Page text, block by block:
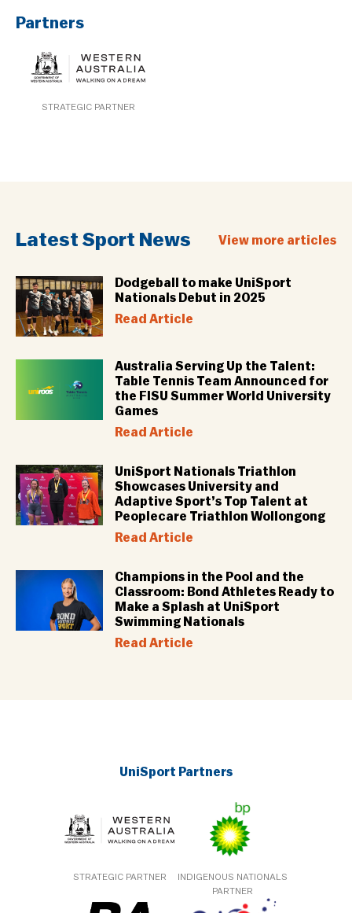
Partners
STRATEGIC PARTNER
Latest Sport News View more articles
Dodgeball to make UniSport
Nationals Debut in 2025
Read Article
Australia Serving Up the Talent:
Table Tennis Team Announced for
the FISU Summer World University
Games
Read Article
UniSport Nationals Triathlon
Showcases University and
Adaptive Sport’s Top Talent at
Peoplecare Triathlon Wollongong
Read Article
Champions in the Pool and the
Classroom: Bond Athletes Ready to
Make a Splash at UniSport
Swimming Nationals
Read Article
UniSport Partners
STRATEGIC PARTNER
INDIGENOUS NATIONALS
PARTNER